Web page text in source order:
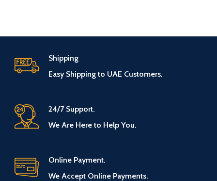
Shipping
Easy Shipping to UAE Customers.
24/7 Support.
We Are Here to Help You.
Online Payment.
We Accept Online Payments.